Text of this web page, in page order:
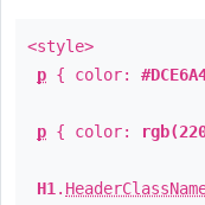
<style>
p { color:
p { color:
H1 .